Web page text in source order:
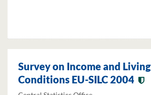
Survey on Income and Living
Conditions EU-SILC 2004